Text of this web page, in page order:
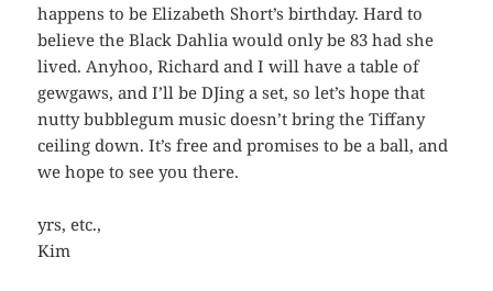
happens to be Elizabeth Short’s birthday. Hard to
believe the Black Dahlia would only be 83 had she
lived. Anyhoo, Richard and I will have a table of
gewgaws, and I’ll be DJing a set, so let’s hope that
nutty bubblegum music doesn’t bring the Tiffany
ceiling down. It’s free and promises to be a ball, and
we hope to see you there.
yrs, etc.,
Kim